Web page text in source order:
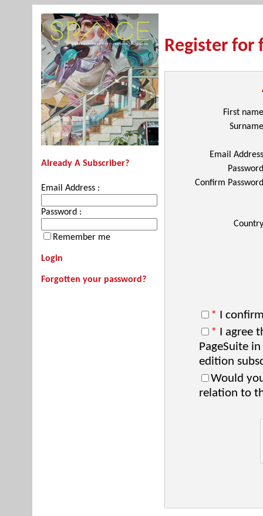
Already A Subscriber?
Email Address :
Password :
Remember me
Login
Forgotten your password?
Register for
First
Email
Confirm
* I
* I agree
PageSuite
edition
Would
relation to